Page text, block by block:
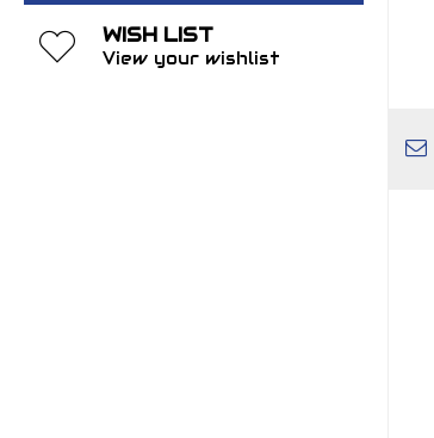
WISH LIST
View your wishlist